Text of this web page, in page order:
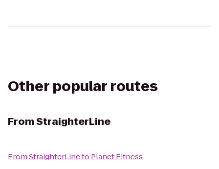
Other popular routes
FromStraighterLine
FromStraighterLineto Planet Fitness